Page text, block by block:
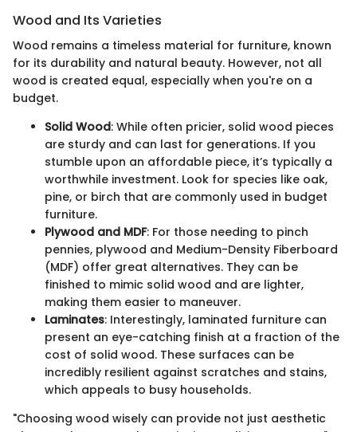
Wood and Its Varieties
Wood remains a timeless material for furniture, known
for its durability and natural beauty. However, not all
wood is created equal, especially when you're on a
budget.
Solid Wood: While often pricier, solid wood pieces
are sturdy and can last for generations. If you
stumble upon an affordable piece, it’s typically a
worthwhile investment. Look for species like oak,
pine, or birch that are commonly used in budget
furniture.
Plywood and MDF: For those needing to pinch
pennies, plywood and Medium-Density Fiberboard
(MDF) offer great alternatives. They can be
finished to mimic solid wood and are lighter,
making them easier to maneuver.
Laminates: Interestingly, laminated furniture can
present an eye-catching finish at a fraction of the
cost of solid wood. These surfaces can be
incredibly resilient against scratches and stains,
which appeals to busy households.
"Choosing wood wisely can provide not just aesthetic